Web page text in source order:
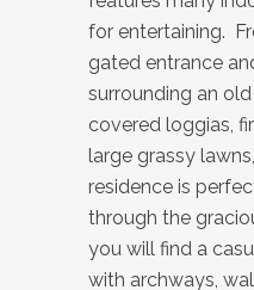
for entertaining.
gated entrance
surrounding an
covered loggias,
large grassy
residence is
through the
you will find a
with archways,